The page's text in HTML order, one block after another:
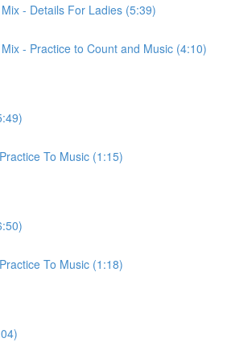
- Details For Ladies (5:39)
- Practice to Count and Music (4:10)
To Music (1:15)
To Music (1:18)